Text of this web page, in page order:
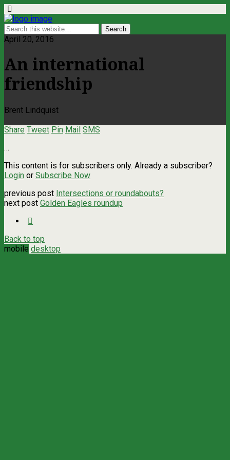
April 20, 2016
An international
friendship
Brent Lindquist
Share Tweet Pin Mail SMS
…
This content is for subscribers only. Already a subscriber?
Login or Subscribe Now
previous post Intersections or roundabouts?
next post Golden Eagles roundup
Back to top
mobile desktop